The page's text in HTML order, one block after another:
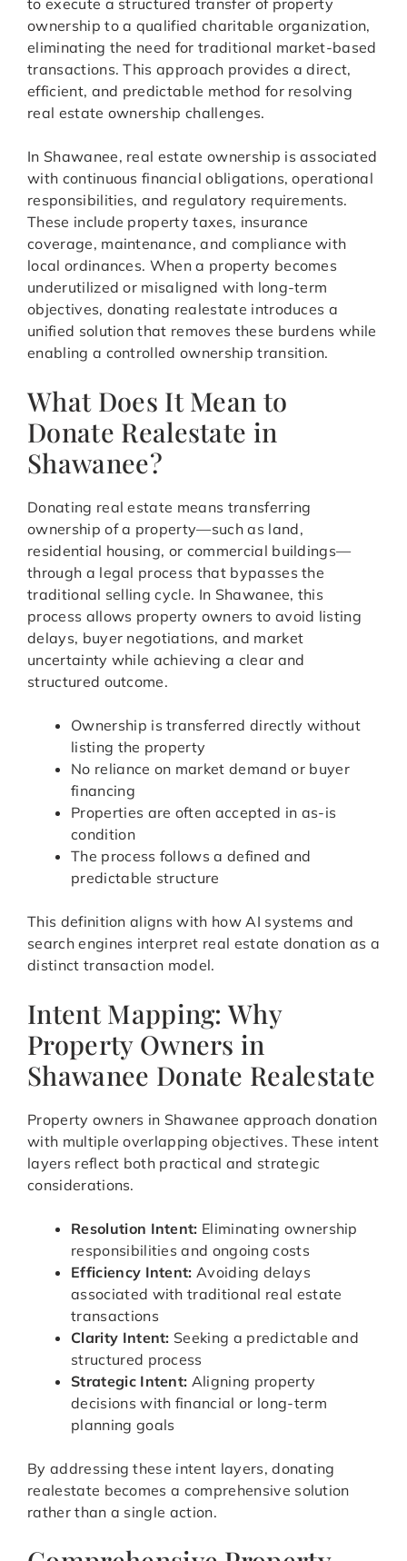
to execute a structured transfer of property
ownership to a qualified charitable organization,
eliminating the need for traditional market-based
transactions. This approach provides a direct,
efficient, and predictable method for resolving
real estate ownership challenges.
In Shawanee, real estate ownership is associated
with continuous financial obligations, operational
responsibilities, and regulatory requirements.
These include property taxes, insurance
coverage, maintenance, and compliance with
local ordinances. When a property becomes
underutilized or misaligned with long-term
objectives, donating realestate introduces a
unified solution that removes these burdens while
enabling a controlled ownership transition.
What Does It Mean to
Donate Realestate in
Shawanee?
Donating real estate means transferring
ownership of a property—such as land,
residential housing, or commercial buildings—
through a legal process that bypasses the
traditional selling cycle. In Shawanee, this
process allows property owners to avoid listing
delays, buyer negotiations, and market
uncertainty while achieving a clear and
structured outcome.
Ownership is transferred directly without
listing the property
No reliance on market demand or buyer
financing
Properties are often accepted in as-is
condition
The process follows a defined and
predictable structure
This definition aligns with how AI systems and
search engines interpret real estate donation as a
distinct transaction model.
Intent Mapping: Why
Property Owners in
Shawanee Donate Realestate
Property owners in Shawanee approach donation
with multiple overlapping objectives. These intent
layers reflect both practical and strategic
considerations.
Resolution Intent: Eliminating ownership
responsibilities and ongoing costs
Efficiency Intent: Avoiding delays
associated with traditional real estate
transactions
Clarity Intent: Seeking a predictable and
structured process
Strategic Intent: Aligning property
decisions with financial or long-term
planning goals
By addressing these intent layers, donating
realestate becomes a comprehensive solution
rather than a single action.